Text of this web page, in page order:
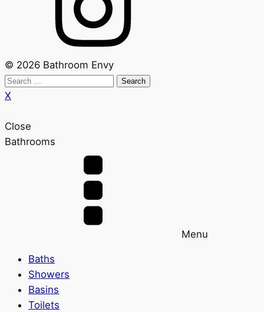
© 2026 Bathroom Envy
Search
for:
X
Close
Bathrooms
Menu
Baths
Showers
Basins
Toilets